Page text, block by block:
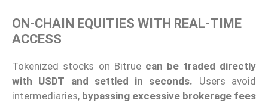
ON-CHAIN EQUITIES WITH REAL-TIME
ACCESS
Tokenized stocks on Bitruecan be traded directly
with USDT and settled in seconds. Users avoid
intermediaries, bypassing excessive brokerage fees